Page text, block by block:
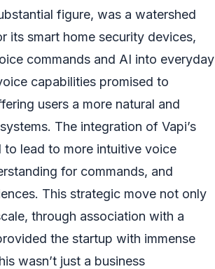
figure, was a watershed
its smart home security devices,
commands and AI into everyday
capabilities promised to
users a more natural and
The integration of Vapi’s
lead to more intuitive voice
for commands, and
This strategic move not only
through association with a
the startup with immense
wasn’t just a business